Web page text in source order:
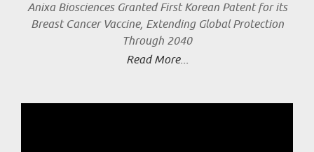
Anixa Biosciences Granted First Korean Patent for its
Breast Cancer Vaccine, Extending Global Protection
Through 2040
Read More...